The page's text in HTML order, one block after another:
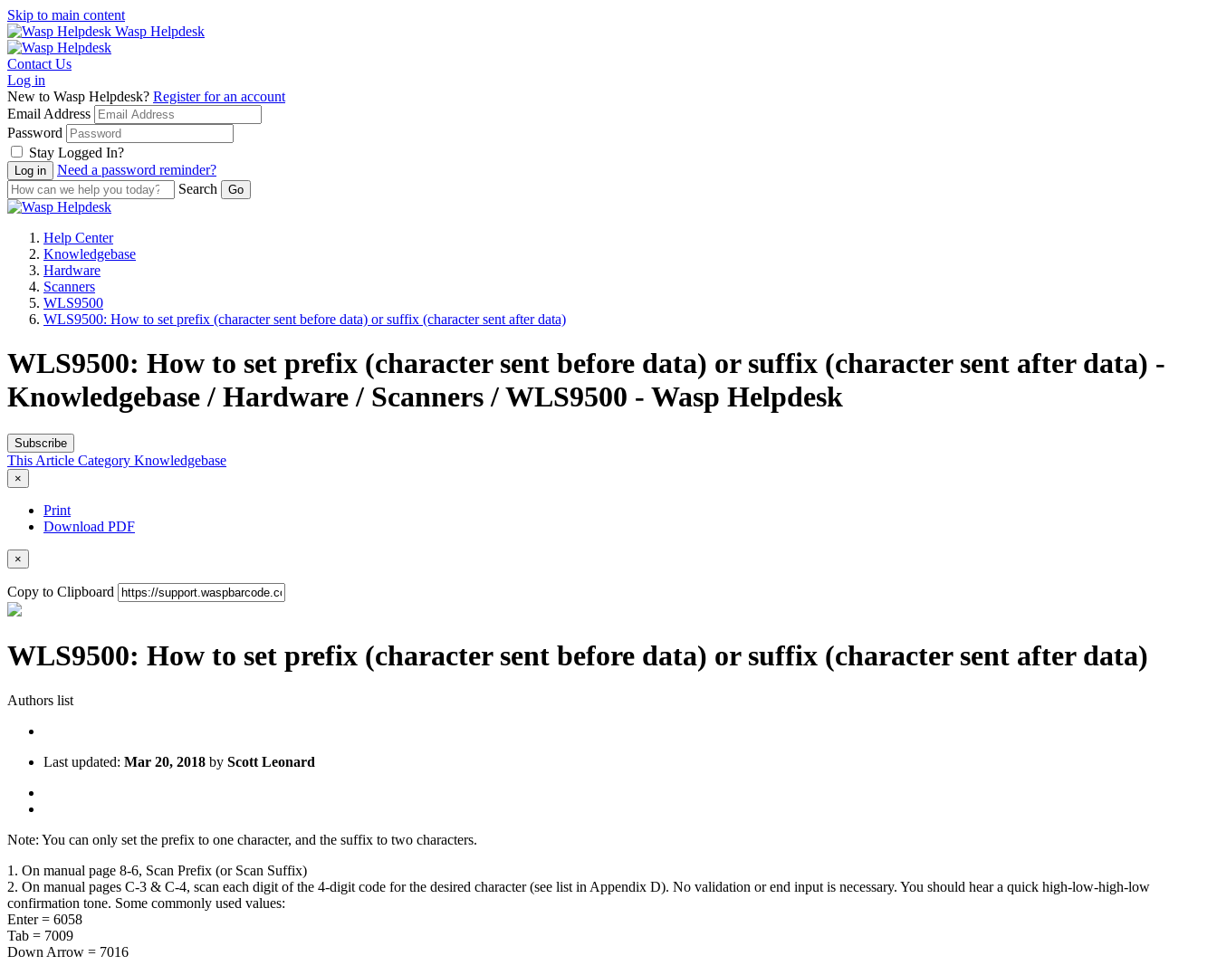
Skip to main content
Wasp Helpdesk
Contact Us
Log in
New to Wasp Helpdesk? Register for an account
Email Address
Password
Stay Logged In?
Need a password reminder?
Search
Help Center
Knowledgebase
Hardware
Scanners
WLS9500
WLS9500: How to set prefix (character sent before data) or suffix (character sent after data)
WLS9500: How to set prefix (character sent before data) or suffix (character sent after data) -
Knowledgebase / Hardware / Scanners / WLS9500 - Wasp Helpdesk
Subscribe
This Article Category Knowledgebase
×
Print
Download PDF
×
Copy to Clipboard
WLS9500: How to set prefix (character sent before data) or suffix (character sent after data)
Authors list
Last updated: Mar 20, 2018 by Scott Leonard
Note: You can only set the prefix to one character, and the suffix to two characters.
1. On manual page 8-6, Scan Prefix (or Scan Suffix)
2. On manual pages C-3 & C-4, scan each digit of the 4-digit code for the desired character (see list in Appendix D). No validation or end input is necessary. You should hear a quick high-low-high-low
confirmation tone. Some commonly used values:
Enter = 6058
Tab = 7009
Down Arrow = 7016